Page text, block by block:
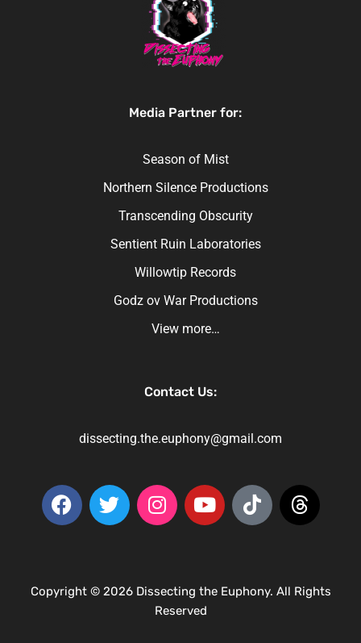
Media Partner for:
Season of Mist
Northern Silence Productions
Transcending Obscurity
Sentient Ruin Laboratories
Willowtip Records
Godz ov War Productions
View more…
Contact Us:
dissecting.the.euphony@gmail.com
Copyright © 2026 Dissecting the Euphony. All Rights
Reserved